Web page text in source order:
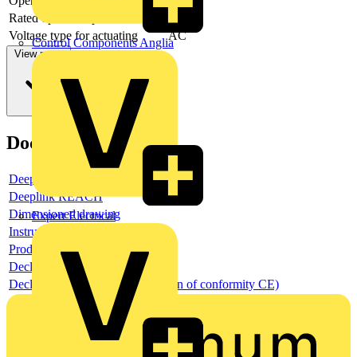
Control Components Anglia
Expert Electrical
Rated operation power NEMA
Voltage type for actuating
AC
View more
Documents
Deeplink product page
Deeplink REACH
Dimensioned drawing
Instructions for use
Product data sheet
Declaration RoHS
Declaration DOC CE (Declaration of conformity CE)